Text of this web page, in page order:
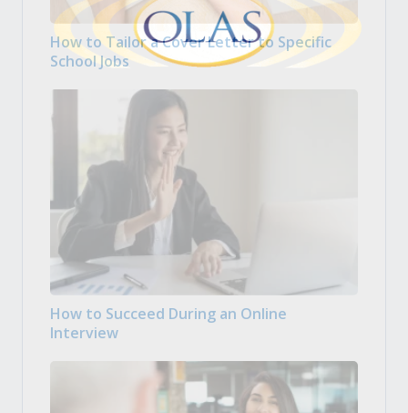
How to Tailor a Cover Letter to Specific
School Jobs
How to Succeed During an Online
Interview